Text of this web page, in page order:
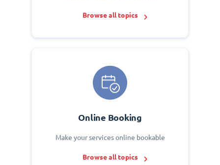
Browse all topics
Online Booking
Make your services online bookable
Browse all topics